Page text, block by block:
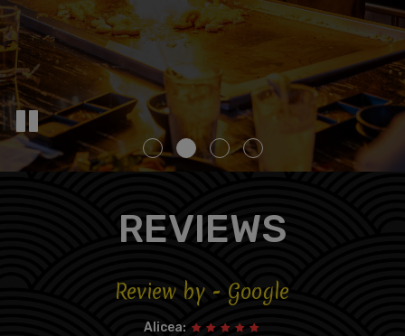
REVIEWS
Review by - Google
Alicea: